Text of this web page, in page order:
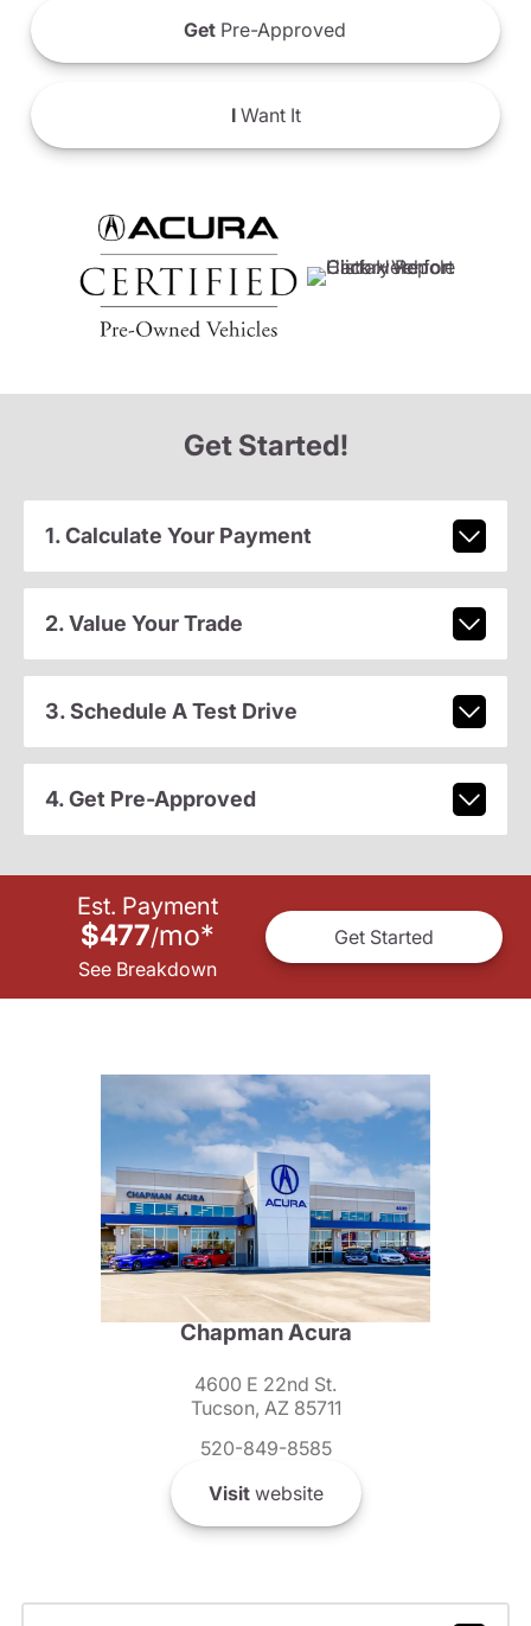
Get Pre-Approved
IWant It
Get Started!
1. Calculate Your Payment
2. Value Your Trade
3. Schedule A Test Drive
4. Get Pre-Approved
Est. Payment
$477/mo*
See Breakdown
Get Started
Chapman Acura
4600 E 22nd St.
Tucson, AZ 85711
520-849-8585
Visitwebsite